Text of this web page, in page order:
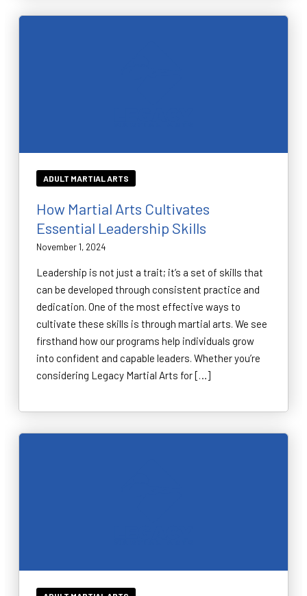
ADULT MARTIAL ARTS
How Martial Arts Cultivates
Essential Leadership Skills
November 1, 2024
Leadership is not just a trait; it’s a set of skills that
can be developed through consistent practice and
dedication. One of the most effective ways to
cultivate these skills is through martial arts. We see
firsthand how our programs help individuals grow
into confident and capable leaders. Whether you’re
considering Legacy Martial Arts for […]